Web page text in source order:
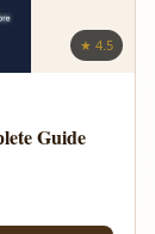
★ 4.5
Guide